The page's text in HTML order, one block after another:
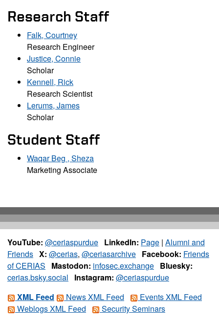
Research Staff
Falk, Courtney
Research Engineer
Justice, Connie
Scholar
Kennell, Rick
Research Scientist
Lerums, James
Scholar
Student Staff
Waqar Beg , Sheza
Marketing Associate
YouTube: @ceriaspurdue LinkedIn: Page | Alumni and
Friends X: @cerias, @ceriasarchive Facebook: Friends
of CERIAS
Mastodon: infosec.exchange Bluesky:
cerias.bsky.social
Instagram: @ceriaspurdue
XML Feed
News XML Feed
Events XML Feed
Weblogs XML Feed
Security Seminars